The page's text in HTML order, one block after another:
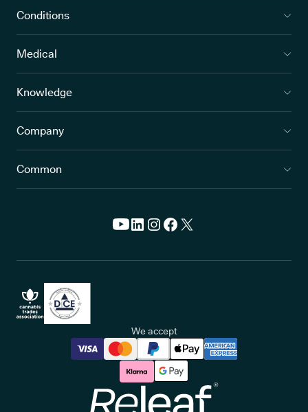
Conditions
Medical
Knowledge
Company
Common
We accept